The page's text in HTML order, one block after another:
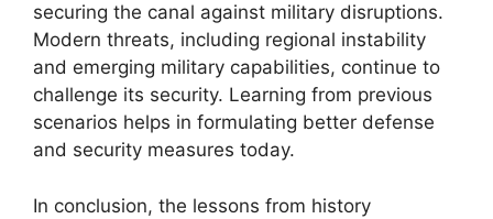
securing the canal against military disruptions.
Modern threats, including regional instability
and emerging military capabilities, continue to
challenge its security. Learning from previous
scenarios helps in formulating better defense
and security measures today.
In conclusion, the lessons from history